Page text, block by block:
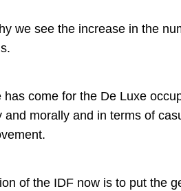
we see the increase in the
has come for the De Luxe
and morally and in terms of
of the IDF now is to put the